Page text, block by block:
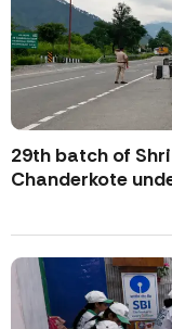
29th batch of
Chanderkote